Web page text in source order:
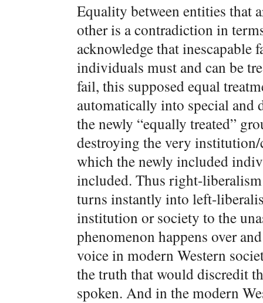
Equality between entities that
other is a contradiction in
acknowledge that
individuals must and can be
fail, this supposed equal
automatically into special and
the newly “equally treated”
destroying the very
which the newly included
included. Thus right-
turns instantly into left-
institution or society to the
phenomenon happens over
voice in modern Western
the truth that would discredit
spoken. And in the modern